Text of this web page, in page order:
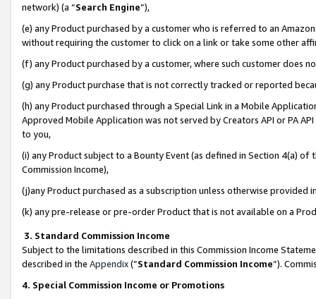
network) (a “Search Engine”),
(e) any Product purchased by a customer who is referred to an
without requiring the customer to click on a link or take some other
(f) any Product purchased by a customer, where such customer does
(g) any Product purchase that is not correctly tracked or reported
(h) any Product purchased through a Special Link in a Mobile
Approved Mobile Application was not served by Creators API or PA
to you,
(i) any Product subject to a Bounty Event (as defined in Section 4(a)
Commission Income),
(j)any Product purchased as a subscription unless otherwise provided
(k) any pre-release or pre-order Product that is not available on a
3. Standard Commission Income
Subject to the limitations described in this Commission Income
described in the Appendix(”Standard Commission Income”).
4. Special Commission Income or Promotions